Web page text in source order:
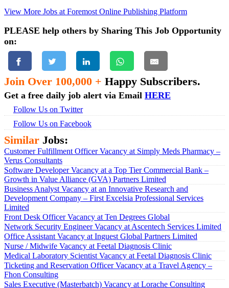
View More Jobs at Foremost Online Publishing Platform
PLEASE help others by Sharing This Job Opportunity
on:
Join Over 100,000 + Happy Subscribers.
Get a free daily job alert via Email HERE
Follow Us on Twitter
Follow Us on Facebook
Similar Jobs:
Customer Fulfillment Officer Vacancy at Simply Meds Pharmacy –
Verus Consultants
Software Developer Vacancy at a Top Tier Commercial Bank –
Growth in Value Alliance (GVA) Partners Limited
Business Analyst Vacancy at an Innovative Research and
Development Company – First Excelsia Professional Services
Limited
Front Desk Officer Vacancy at Ten Degrees Global
Network Security Engineer Vacancy at Ascentech Services Limited
Office Assistant Vacancy at Inguest Global Partners Limited
Nurse / Midwife Vacancy at Feetal Diagnosis Clinic
Medical Laboratory Scientist Vacancy at Feetal Diagnosis Clinic
Ticketing and Reservation Officer Vacancy at a Travel Agency –
Fhon Consulting
Sales Executive (Masterbatch) Vacancy at Lorache Consulting